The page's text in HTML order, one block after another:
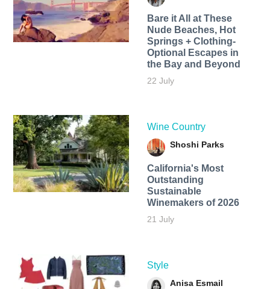
Bare it All at These
Nude Beaches, Hot
Springs + Clothing-
Optional Escapes in
the Bay and Beyond
22 July
Wine Country
Shoshi Parks
California's Most
Outstanding
Sustainable
Winemakers of 2026
21 July
Style
Anisa Esmail